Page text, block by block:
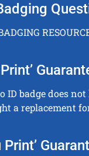
ID badge does
a replacement
Print’